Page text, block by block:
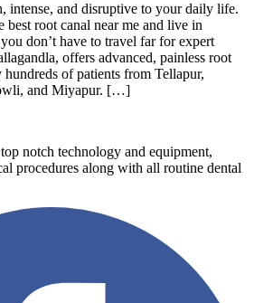
intense, and disruptive to your daily life.
best root canal near me and live in
don’t have to travel far for expert
offers advanced, painless root
hundreds of patients from Tellapur,
and Miyapur. […]
notch technology and equipment,
procedures along with all routine dental